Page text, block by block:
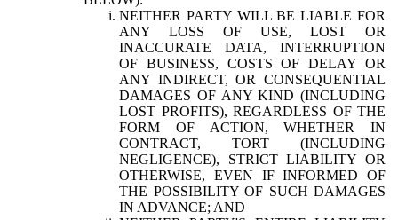
NEITHER PARTY WILL BE LIABLE FOR
ANY LOSS OF USE, LOST OR
INACCURATE DATA, INTERRUPTION
OF BUSINESS, COSTS OF DELAY OR
ANY INDIRECT, OR CONSEQUENTIAL
DAMAGES OF ANY KIND (INCLUDING
LOST PROFITS), REGARDLESS OF THE
FORM OF ACTION, WHETHER IN
CONTRACT, TORT (INCLUDING
NEGLIGENCE), STRICT LIABILITY OR
OTHERWISE, EVEN IF INFORMED OF
THE POSSIBILITY OF SUCH DAMAGES
IN ADVANCE; AND